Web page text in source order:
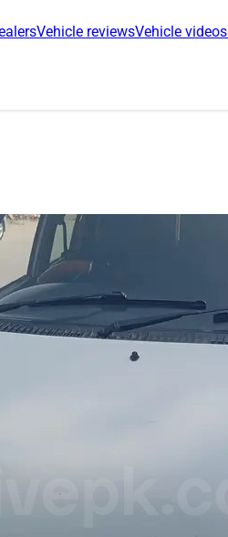
Vehicle reviewsVehicle videos